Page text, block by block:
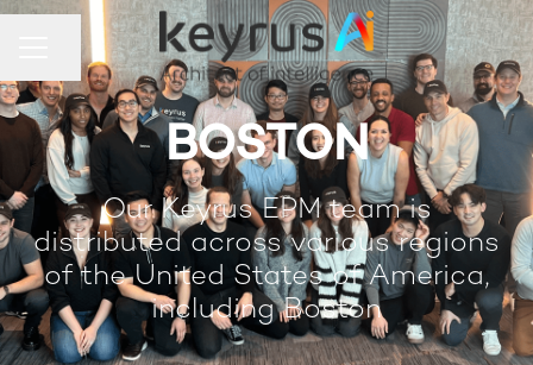
Career menu
Share page
BOSTON
Our Keyrus EPM team is
distributed across various regions
of the United States of America,
including Boston